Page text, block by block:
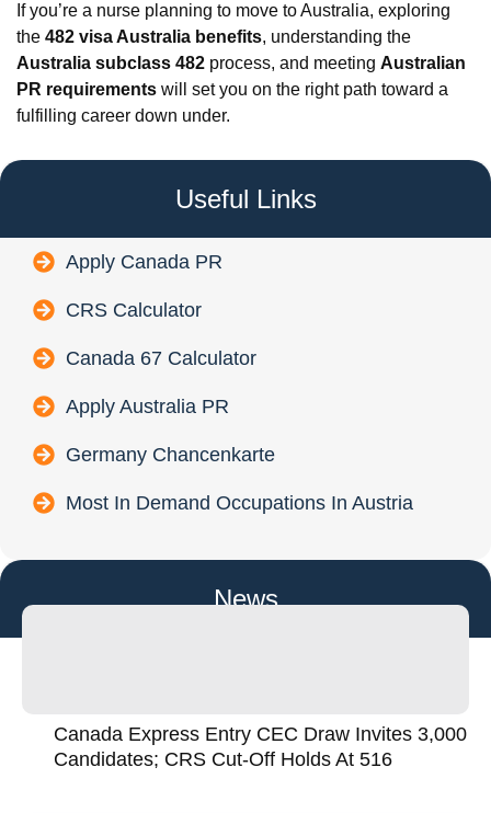
If you’re a nurse planning to move to Australia, exploring
the 482 visa Australia benefits, understanding the
Australia subclass 482 process, and meeting Australian
PR requirements will set you on the right path toward a
fulfilling career down under.
Useful Links
Apply Canada PR
CRS Calculator
Canada 67 Calculator
Apply Australia PR
Germany Chancenkarte
Most In Demand Occupations In Austria
News
Canada Express Entry CEC Draw Invites 3,000
Candidates; CRS Cut-Off Holds At 516